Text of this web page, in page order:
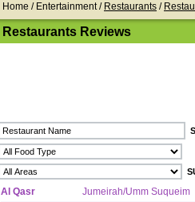
Home / Entertainment / Restaurants /
Restaurants Reviews
Al Qasr Jumeirah/Umm Suqueim